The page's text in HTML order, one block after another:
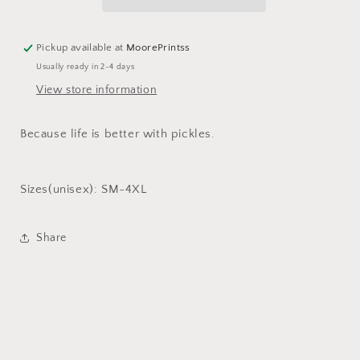
Pickup available at MoorePrintss
Usually ready in 2-4 days
View store information
Because life is better with pickles.
Sizes(unisex): SM-4XL
Share